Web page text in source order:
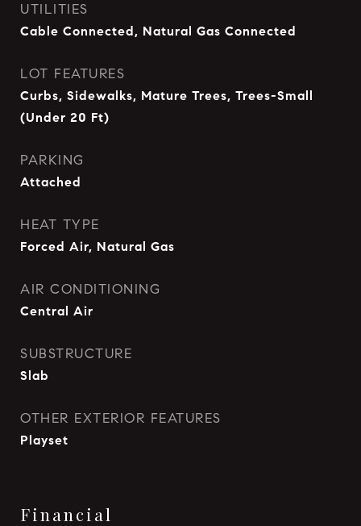
UTILITIES
Cable Connected, Natural Gas Connected
LOT FEATURES
Curbs, Sidewalks, Mature Trees, Trees-Small
(Under 20 Ft)
PARKING
Attached
HEAT TYPE
Forced Air, Natural Gas
AIR CONDITIONING
Central Air
SUBSTRUCTURE
Slab
OTHER EXTERIOR FEATURES
Playset
Financial